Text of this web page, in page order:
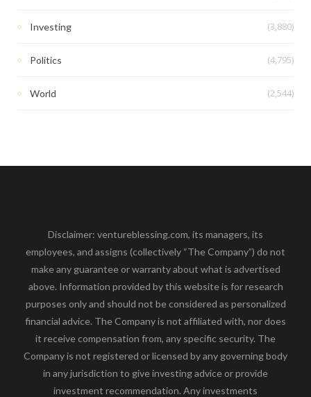
Investing (3,880)
Politics (4,795)
World (2,544)
Disclaimer: ventureblessing.com, its managers, its
employees, and assigns (collectively “The Company”) do not
make any guarantee or warranty about what is advertised
above. Information provided by this website is for research
purposes only and should not be considered as personalized
financial advice. The Company is not affiliated with, nor does
it receive compensation from, any specific security. The
Company is not registered or licensed by any governing body
in any jurisdiction to give investing advice or provide
investment recommendation. Any investments